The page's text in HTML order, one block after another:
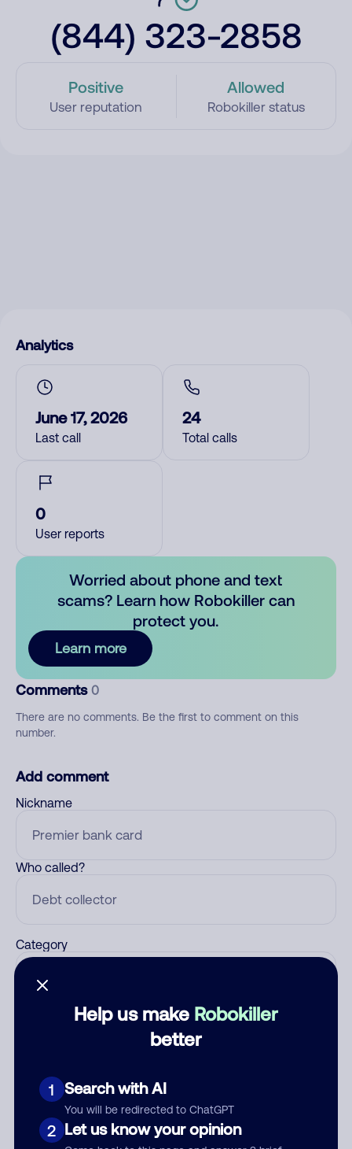
(844) 323-2858
Positive
User reputation
Allowed
Robokiller status
Help us make Robokiller
better
1 Search with AI
You will be redirected to ChatGPT
2 Let us know your opinion
Analytics
June 17, 2026
Last call
24
Total calls
0
User reports
Worried about phone and text
scams? Learn how Robokiller can
protect you.
Learn more
Comments 0
There are no comments. Be the first to comment on this
number.
Add comment
Nickname
Who called?
Category